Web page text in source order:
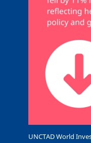
UNCTAD World